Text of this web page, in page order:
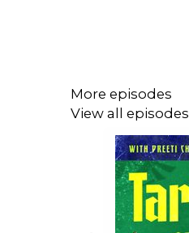
More episodes
View all episodes